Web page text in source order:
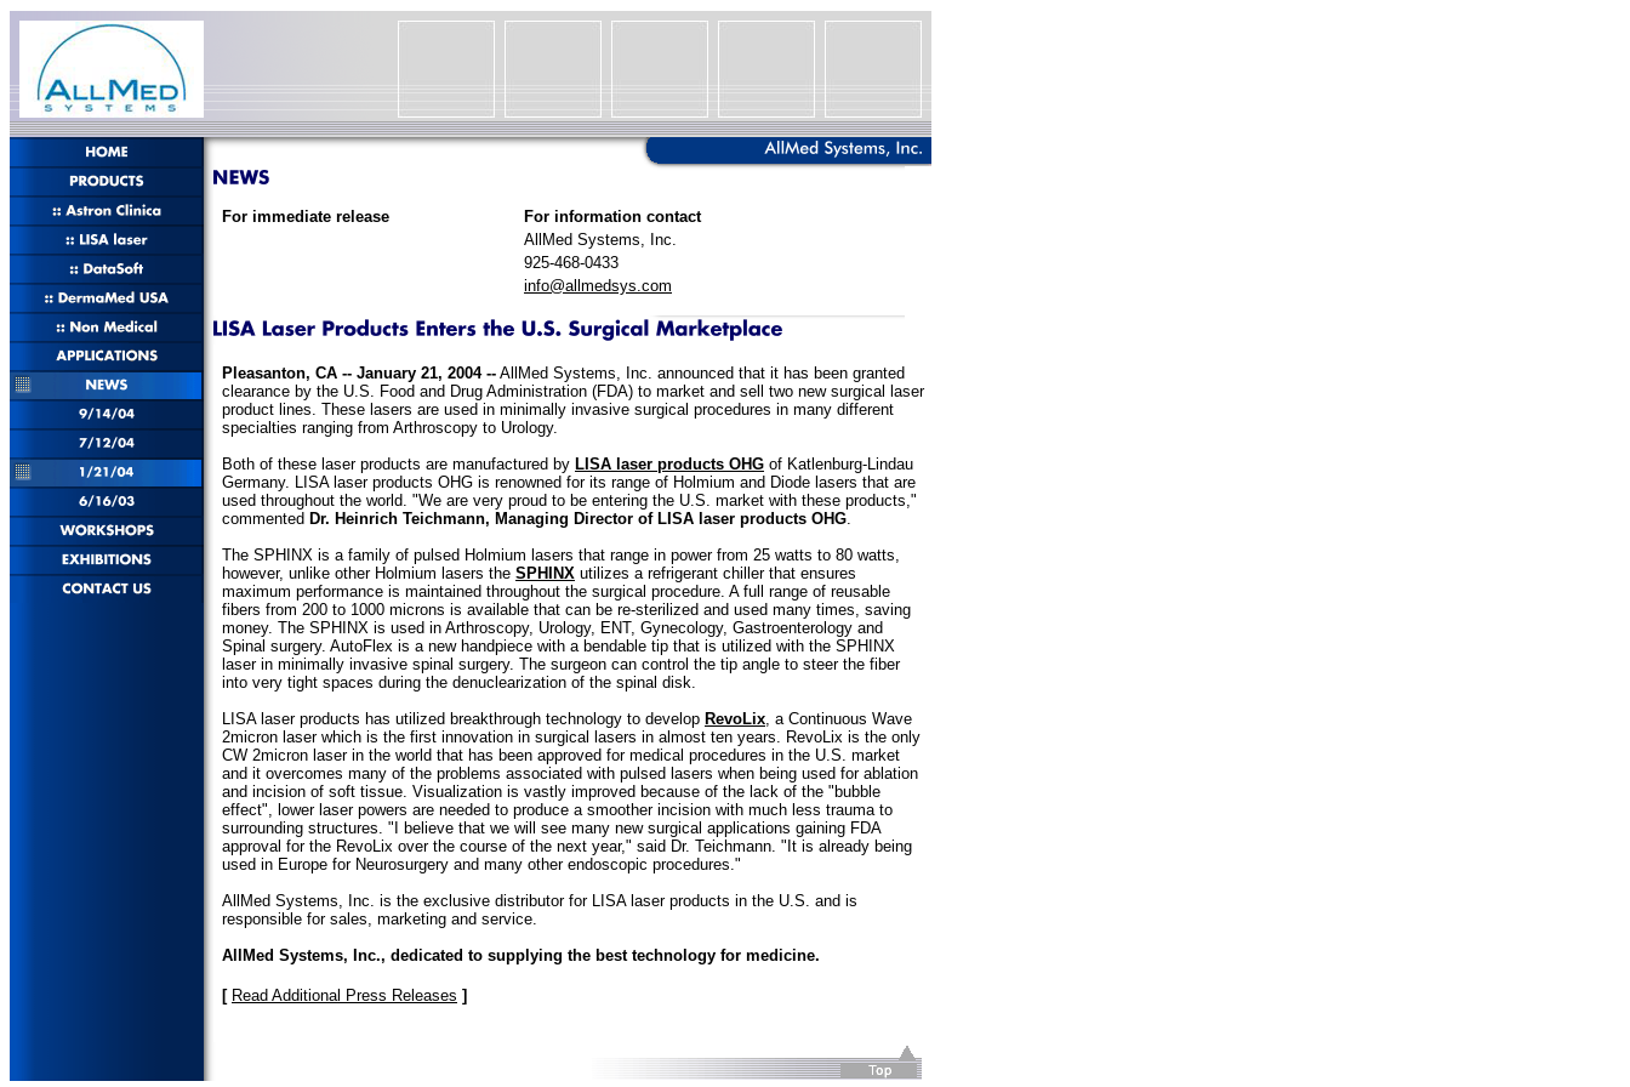
For immediate release
For information contact
AllMed Systems, Inc.
925-468-0433
info@allmedsys.com
Pleasanton, CA -- January 21, 2004 -- AllMed Systems, Inc. announced that it has been granted
clearance by the U.S. Food and Drug Administration (FDA) to market and sell two new surgical laser
product lines. These lasers are used in minimally invasive surgical procedures in many different
specialties ranging from Arthroscopy to Urology.
Both of these laser products are manufactured by LISA laser products OHG of Katlenburg-Lindau
Germany. LISA laser products OHG is renowned for its range of Holmium and Diode lasers that are
used throughout the world. "We are very proud to be entering the U.S. market with these products,"
commented Dr. Heinrich Teichmann, Managing Director of LISA laser products OHG
The SPHINX is a family of pulsed Holmium lasers that range in power from 25 watts to 80 watts,
however, unlike other Holmium lasers the SPHINX utilizes a refrigerant chiller that ensures
maximum performance is maintained throughout the surgical procedure. A full range of reusable
fibers from 200 to 1000 microns is available that can be re-sterilized and used many times, saving
money. The SPHINX is used in Arthroscopy, Urology, ENT, Gynecology, Gastroenterology and
Spinal surgery. AutoFlex is a new handpiece with a bendable tip that is utilized with the SPHINX
laser in minimally invasive spinal surgery. The surgeon can control the tip angle to steer the fiber
into very tight spaces during the denuclearization of the spinal disk.
LISA laser products has utilized breakthrough technology to develop RevoLix , a Continuous Wave
2micron laser which is the first innovation in surgical lasers in almost ten years. RevoLix is the only
CW 2micron laser in the world that has been approved for medical procedures in the U.S. market
and it overcomes many of the problems associated with pulsed lasers when being used for ablation
and incision of soft tissue. Visualization is vastly improved because of the lack of the "bubble
effect", lower laser powers are needed to produce a smoother incision with much less trauma to
surrounding structures. "I believe that we will see many new surgical applications gaining FDA
approval for the RevoLix over the course of the next year," said Dr. Teichmann. "It is already being
used in Europe for Neurosurgery and many other endoscopic procedures."
AllMed Systems, Inc. is the exclusive distributor for LISA laser products in the U.S. and is
responsible for sales, marketing and service.
AllMed Systems, Inc., dedicated to supplying the best technology for medicine.
[ Read Additional Press Releases ]